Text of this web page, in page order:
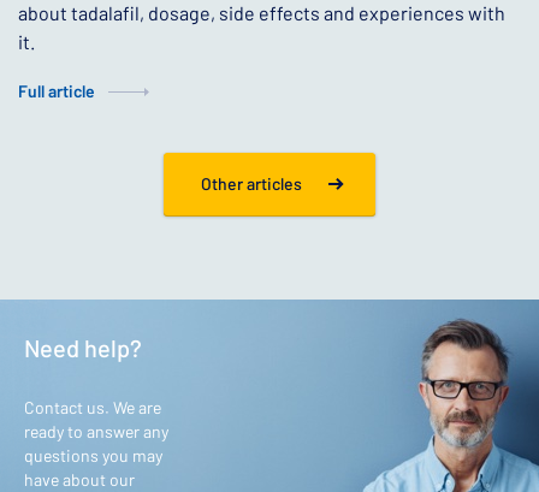
about tadalafil, dosage, side effects and experiences with
it.
Full article
Other articles
Need help?
Contact us. We are
ready to answer any
questions you may
have about our